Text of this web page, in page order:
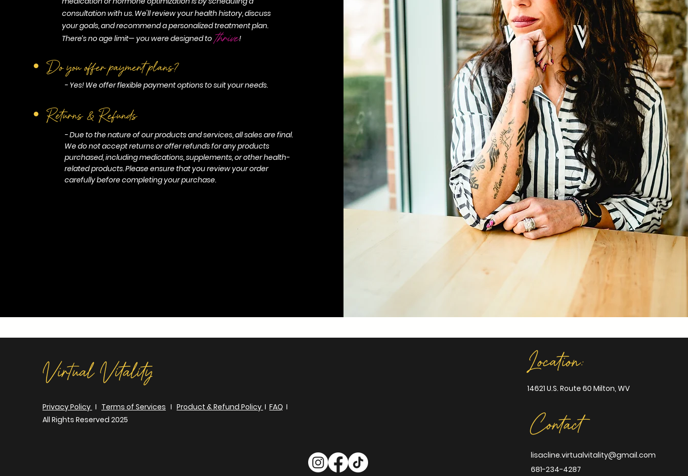
consultation with us. We'll review your health history, discuss
your goals, and recommend a personalized treatment plan.
There’s no age limit— you were designed tothrive!
Do you offer payment plans?
- Yes! We offer flexible payment options to suit your needs.
Returns & Refunds
- Due to the nature of our products and services, all sales are final.
We do not accept returns or offer refunds for any products
purchased, including medications, supplements, or other health-
related products. Please ensure that you review your order
carefully before completing your purchase.
Virtual Vitality
Privacy Policy I Terms of Services I Product & Refund Policy I FAQ I
All Rights Reserved 2025
Location:
14621 U.S. Route 60 Milton, WV
Contact
lisacline.virtualvitality@gmail.com
681-234-4287